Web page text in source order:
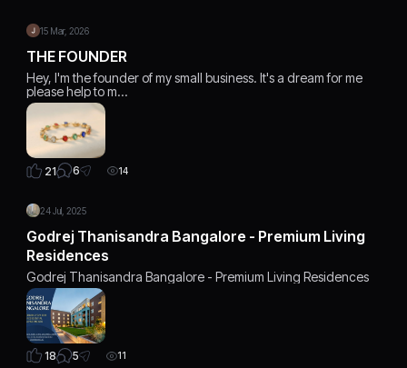
15 Mar, 2026
THE FOUNDER
Hey, I'm the founder of my small business. It's a dream for me
please help to m…
21 6 14
24 Jul, 2025
Godrej Thanisandra Bangalore - Premium Living
Residences
Godrej Thanisandra Bangalore - Premium Living Residences
18 5 11